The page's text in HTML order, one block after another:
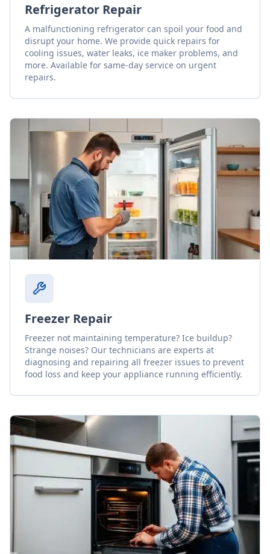
Refrigerator Repair
A malfunctioning refrigerator can spoil your food and
disrupt your home. We provide quick repairs for
cooling issues, water leaks, ice maker problems, and
more. Available for same-day service on urgent
repairs.
Freezer Repair
Freezer not maintaining temperature? Ice buildup?
Strange noises? Our technicians are experts at
diagnosing and repairing all freezer issues to prevent
food loss and keep your appliance running efficiently.